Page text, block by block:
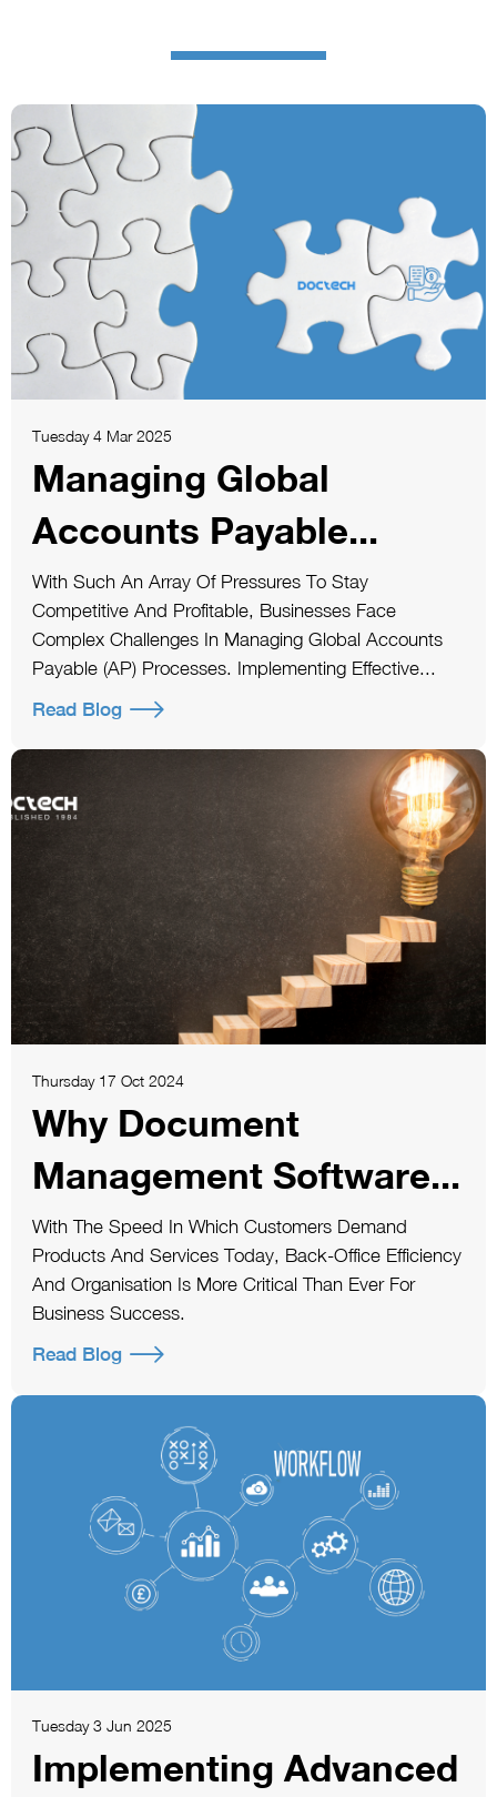
Tuesday 4 Mar 2025
Managing Global
Accounts Payable...
With Such An Array Of Pressures To Stay
Competitive And Profitable, Businesses Face
Complex Challenges In Managing Global Accounts
Payable (AP) Processes. Implementing Effective...
Read Blog
Thursday 17 Oct 2024
Why Document
Management Software...
With The Speed In Which Customers Demand
Products And Services Today, Back-Office Efficiency
And Organisation Is More Critical Than Ever For
Business Success.
Read Blog
Tuesday 3 Jun 2025
Implementing Advanced